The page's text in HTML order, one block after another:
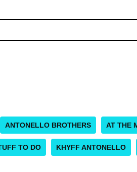
ANTONELLO BROTHERS AT THE
TO DO KHYFF ANTONELLO